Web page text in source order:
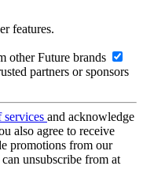
features.
other Future brands
partners or sponsors
services and acknowledge
also agree to receive
promotions from our
unsubscribe from at